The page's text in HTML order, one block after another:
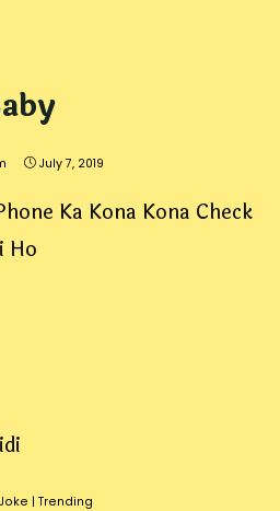
July 7, 2019
Ka Kona Kona Check
Ho
| Trending